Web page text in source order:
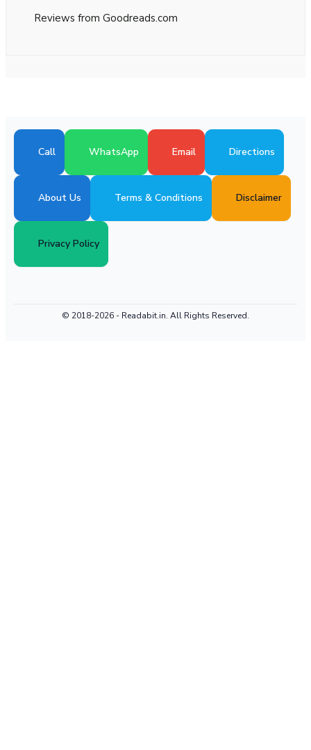
Reviews from Goodreads.com
Call WhatsApp Email Directions
About Us Terms & Conditions Disclaimer
Privacy Policy
© 2018-2026 - Readabit.in. All Rights Reserved.